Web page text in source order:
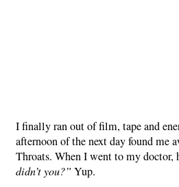
I finally ran out of film, tape and
afternoon of the next day found
Throats. When I went to my doctor,
didn’t you?” Yup.